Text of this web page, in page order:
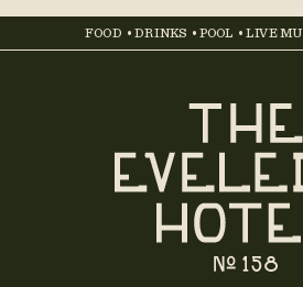
FOOD • DRINKS • POOL • LIVE